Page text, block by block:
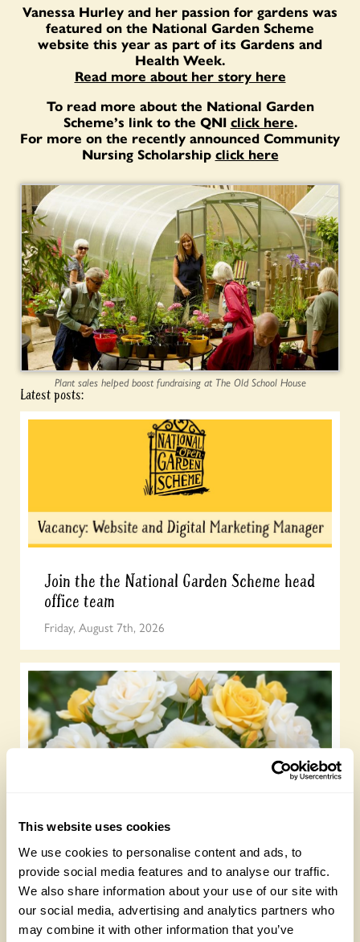
This website uses cookies
We use cookies to personalise content and ads, to
provide social media features and to analyse our traffic.
We also share information about your use of our site with
our social media, advertising and analytics partners who
may combine it with other information that you’ve
Vanessa Hurley and her passion for gardens was
featured on the National Garden Scheme
website this year as part of its Gardens and
Health Week.
Read more about her story here
To read more about the National Garden
Scheme’s link to the QNI click here.
For more on the recently announced Community
Nursing Scholarship click here
Plant sales helped boost fundraising at The Old School House
Latest posts:
Join the the National Garden Scheme head
office team
Friday, August 7th, 2026
NEW ‘Lemon Drizzle’ rose launches to
celebrate our centenary
Wednesday, July 22nd, 2026